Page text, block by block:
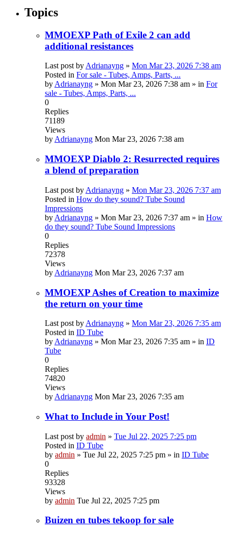
Topics
MMOEXP Path of Exile 2 can add
additional resistances
Last post byAdrianayng » Mon Mar 23, 2026 7:38 am
Posted in For sale - Tubes, Amps, Parts, ...
byAdrianayng » Mon Mar 23, 2026 7:38 am » in For
sale - Tubes, Amps, Parts, ...
0
Replies
71189
Views
byAdrianayng Mon Mar 23, 2026 7:38 am
MMOEXP Diablo 2: Resurrected requires
a blend of preparation
Last post by Adrianayng » Mon Mar 23, 2026 7:37 am
Posted in How do they sound? Tube Sound
Impressions
by Adrianayng » Mon Mar 23, 2026 7:37 am » in How
do they sound? Tube Sound Impressions
0
Replies
72378
Views
by Adrianayng Mon Mar 23, 2026 7:37 am
MMOEXP Ashes of Creation to maximize
the return on your time
Last post by Adrianayng » Mon Mar 23, 2026 7:35 am
Posted in ID Tube
by Adrianayng » Mon Mar 23, 2026 7:35 am » in ID
Tube
0
Replies
74820
Views
by Adrianayng Mon Mar 23, 2026 7:35 am
What to Include in Your Post!
Last post by admin » Tue Jul 22, 2025 7:25 pm
Posted in ID Tube
by admin » Tue Jul 22, 2025 7:25 pm » in ID Tube
0
Replies
93328
Views
by admin Tue Jul 22, 2025 7:25 pm
Buizen en tubes tekoop for sale